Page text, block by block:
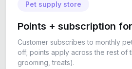
Pet supply store
Points + subscription
Customer subscribes to monthly
off; points apply across the rest of
grooming, treats).